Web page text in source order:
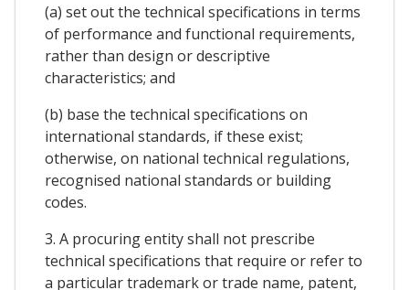
(a) set out the technical specifications in terms
of performance and functional requirements,
rather than design or descriptive
characteristics; and
(b) base the technical specifications on
international standards, if these exist;
otherwise, on national technical regulations,
recognised national standards or building
codes.
3. A procuring entity shall not prescribe
technical specifications that require or refer to
a particular trademark or trade name, patent,